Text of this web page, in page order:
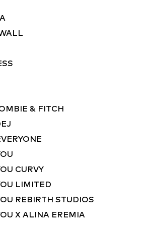
& FITCH
CURVY
LIMITED
REBIRTH STUDIOS
X ALINA EREMIA